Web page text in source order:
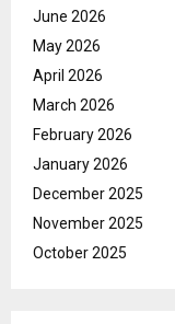
June 2026
May 2026
April 2026
March 2026
February 2026
January 2026
December 2025
November 2025
October 2025